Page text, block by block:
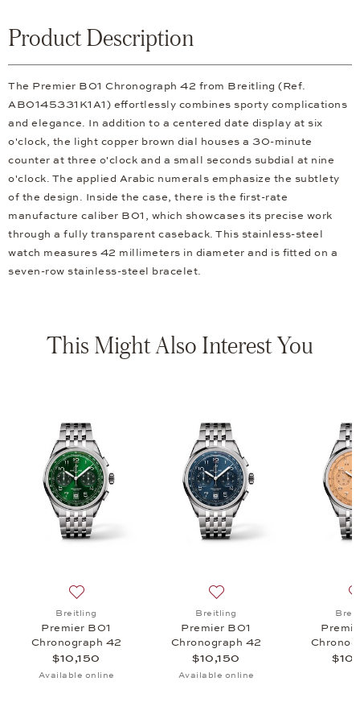
Product Description
The Premier B01 Chronograph 42 from Breitling (Ref.
AB0145331K1A1) effortlessly combines sporty complications
and elegance. In addition to a centered date display at six
o'clock, the light copper brown dial houses a 30-minute
counter at three o'clock and a small seconds subdial at nine
o'clock. The applied Arabic numerals emphasize the subtlety
of the design. Inside the case, there is the first-rate
manufacture caliber B01, which showcases its precise work
through a fully transparent caseback. This stainless-steel
watch measures 42 millimeters in diameter and is fitted on a
seven-row stainless-steel bracelet.
This Might Also Interest You
Breitling
Premier B01
Chronograph 42
$10,150
Available online
Breitling
Premier B01
Chronograph 42
$10,150
Available online